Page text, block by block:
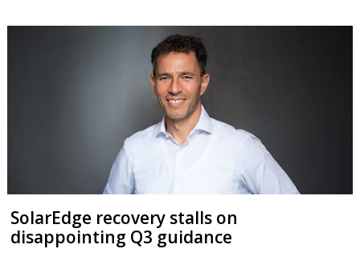
SolarEdge recovery stalls on
disappointing Q3 guidance